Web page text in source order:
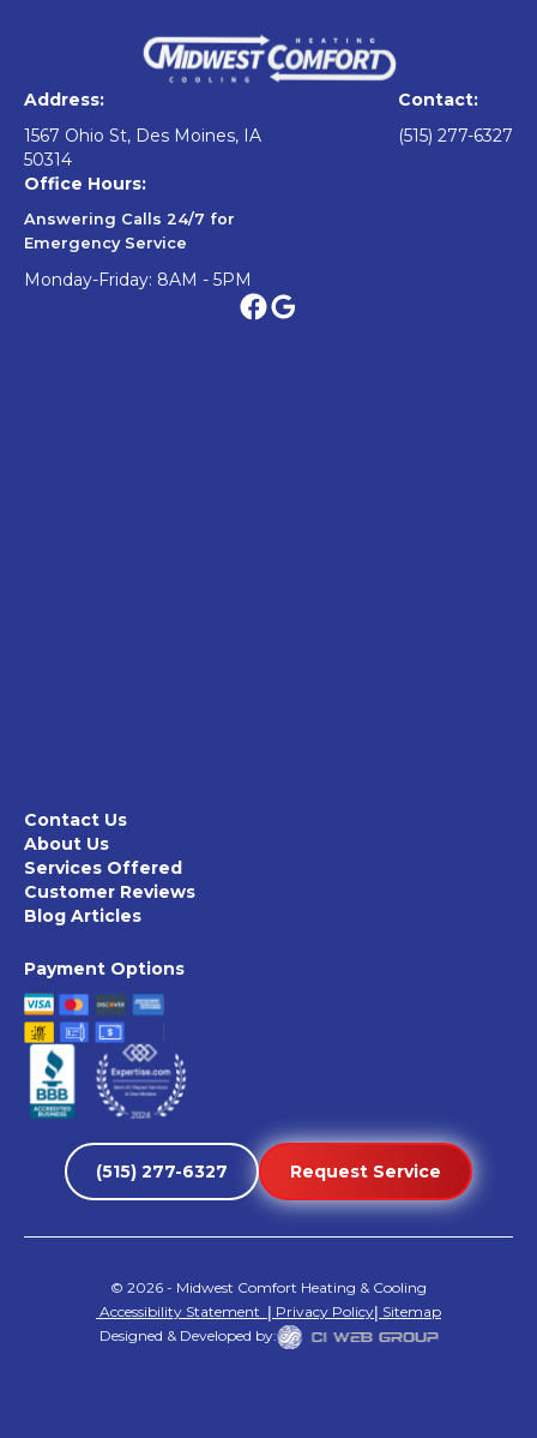
Address:
1567 Ohio St, Des Moines, IA
50314
Contact:
(515) 277-6327
Office Hours:
Answering Calls 24/7 for
Emergency Service
Monday-Friday: 8AM - 5PM
Contact Us
About Us
Services Offered
Customer Reviews
Blog Articles
Payment Options
(515) 277-6327 Request Service
© 2026 - Midwest Comfort Heating & Cooling
Accessibility Statement | Privacy Policy| Sitemap
Designed & Developed by: